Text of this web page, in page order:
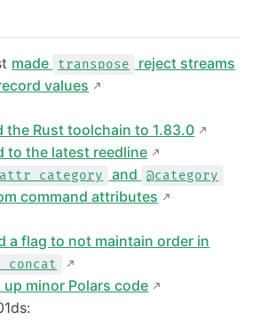
made transpose
reject streams
values
the Rust toolchain to 1.83.0
to the latest reedline
attr category and @category
command attributes
a flag to not maintain order in
concat
up minor Polars code